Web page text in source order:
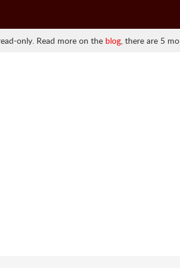
only. Read more on the blog, there are 5